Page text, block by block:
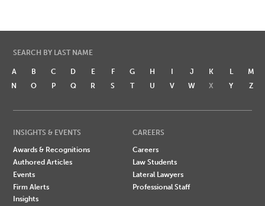
SEARCH BY LAST NAME
A B C D E F G H I J K L
M
N
O P Q R S T U V W X Y Z
INSIGHTS & EVENTS
Awards & Recognitions
Authored Articles
Events
Firm Alerts
Insights
CAREERS
Careers
Law Students
Lateral Lawyers
Professional Staff